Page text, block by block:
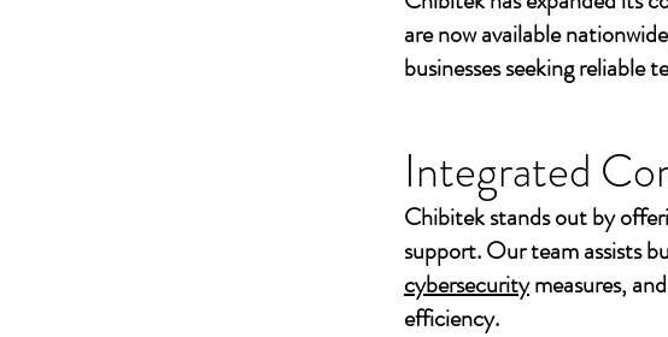
are now available
businesses seeking reliable
Integrated
Chibitek stands out by
support. Our team assists
cybersecuritymeasures,
efficiency.